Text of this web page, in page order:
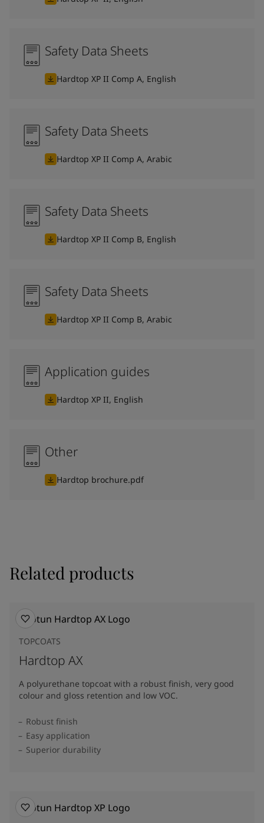
Safety Data Sheets
Hardtop XP II Comp A, English
Safety Data Sheets
Hardtop XP II Comp A, Arabic
Safety Data Sheets
Hardtop XP II Comp B, English
Safety Data Sheets
Hardtop XP II Comp B, Arabic
Application guides
Hardtop XP II, English
Other
Hardtop brochure.pdf
Related products
TOPCOATS
Hardtop AX
A polyurethane topcoat with a robust finish, very good
colour and gloss retention and low VOC.
Robust finish
Easy application
Superior durability